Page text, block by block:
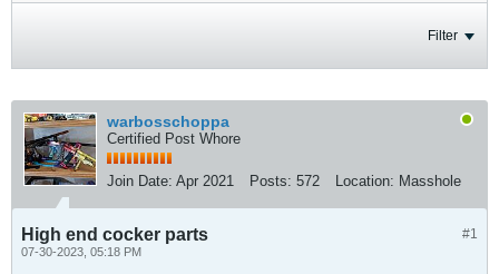
Filter
warbosschoppa
Certified Post Whore
Join Date: Apr 2021 Posts: 572 Location: Masshole
#1
High end cocker parts
07-30-2023, 05:18 PM